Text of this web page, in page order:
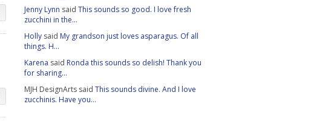
Jenny Lynn said This sounds so good. I love fresh
zucchini in the...
Holly said My grandson just loves asparagus. Of all
things. H...
Karena said Ronda this sounds so delish! Thank you
for sharing...
MJH DesignArts said This sounds divine. And I love
zucchinis. Have you...